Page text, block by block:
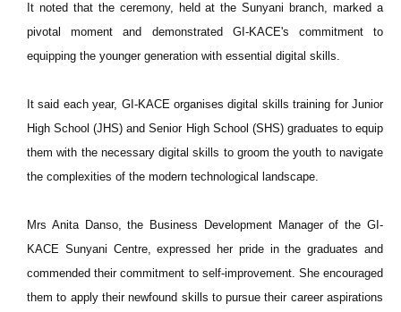
It noted that the ceremony, held at the Sunyani branch, marked a
pivotal moment and demonstrated GI-KACE's commitment to
equipping the younger generation with essential digital skills.
It said each year, GI-KACE organises digital skills training for Junior
High School (JHS) and Senior High School (SHS) graduates to equip
them with the necessary digital skills to groom the youth to navigate
the complexities of the modern technological landscape.
Mrs Anita Danso, the Business Development Manager of the GI-
KACE Sunyani Centre, expressed her pride in the graduates and
commended their commitment to self-improvement. She encouraged
them to apply their newfound skills to pursue their career aspirations